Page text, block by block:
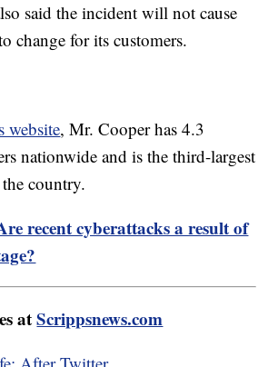
said the incident will not cause
change for its customers.
website, Mr. Cooper has 4.3
nationwide and is the third-largest
country.
recent cyberattacks a result of
atScrippsnews.com